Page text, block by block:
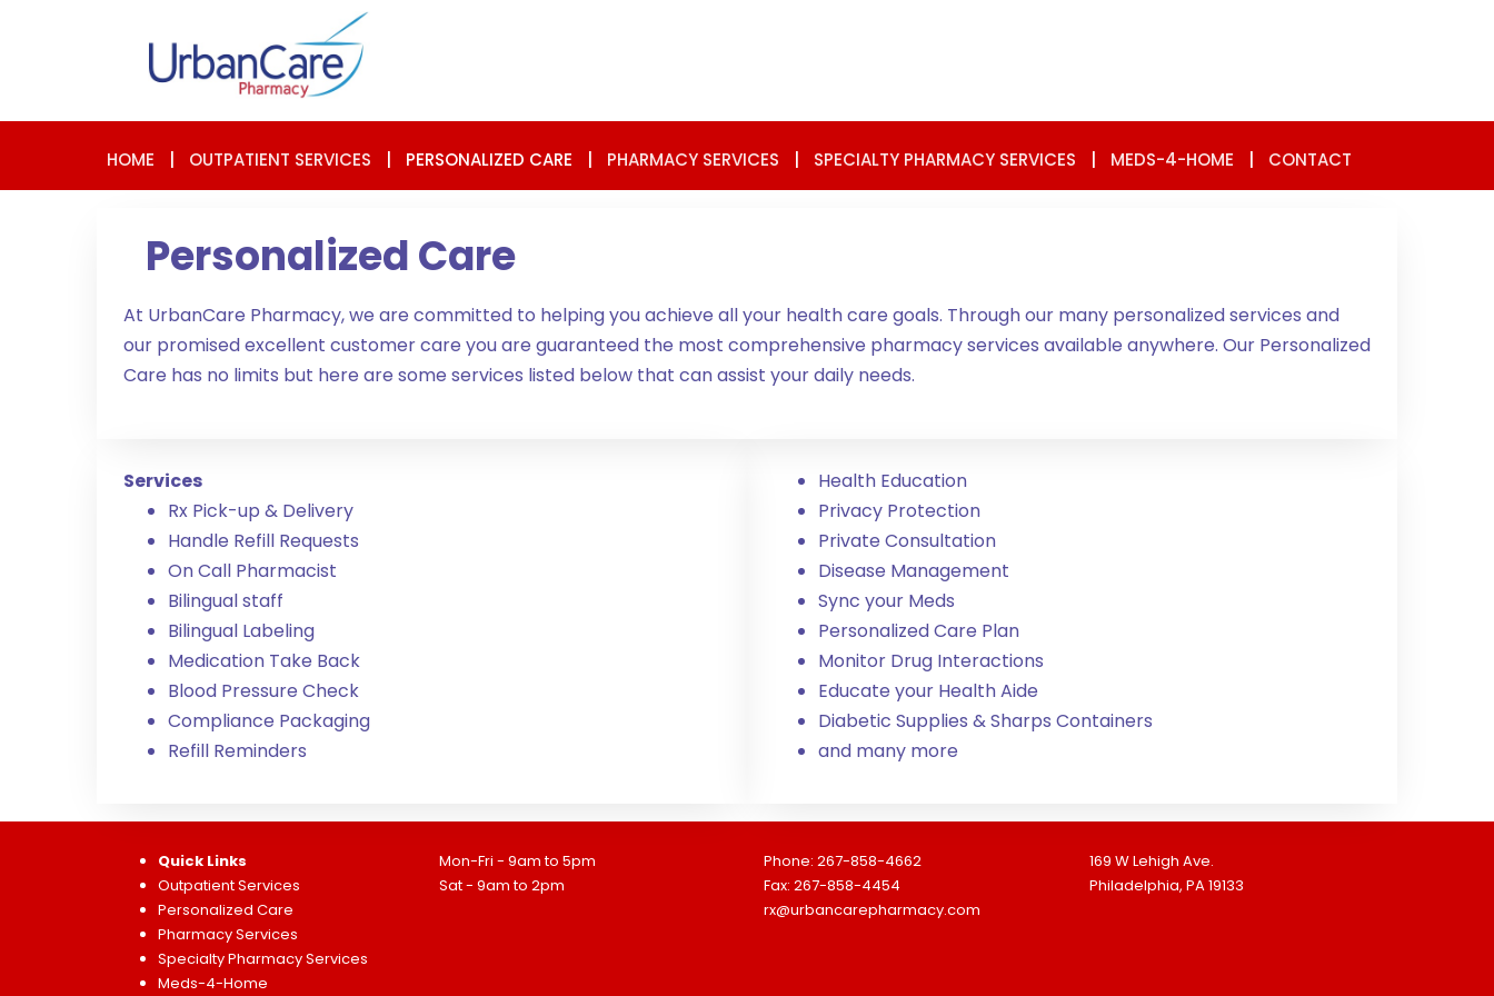
HOME OUTPATIENT SERVICES PERSONALIZED CARE PHARMACY SERVICES SPECIALTY PHARMACY SERVICES MEDS-4-HOME CONTACT
Personalized Care
At UrbanCare Pharmacy, we are committed to helping you achieve all your health care goals. Through our many personalized services and
our promised excellent customer care you are guaranteed the most comprehensive pharmacy services available anywhere. Our Personalized
Care has no limits but here are some services listed below that can assist your daily needs.
Services
Rx Pick-up & Delivery
Handle Refill Requests
On Call Pharmacist
Bilingual staff
Bilingual Labeling
Medication Take Back
Blood Pressure Check
Compliance Packaging
Refill Reminders
Health Education
Privacy Protection
Private Consultation
Disease Management
Sync your Meds
Personalized Care Plan
Monitor Drug Interactions
Educate your Health Aide
Diabetic Supplies & Sharps Containers
and many more
Quick Links
Outpatient Services
Personalized Care
Pharmacy Services
Specialty Pharmacy Services
Meds-4-Home
Mon-Fri - 9am to 5pm
Sat - 9am to 2pm
Phone: 267-858-4662
Fax: 267-858-4454
rx@urbancarepharmacy.com
169 W Lehigh Ave.
Philadelphia, PA 19133